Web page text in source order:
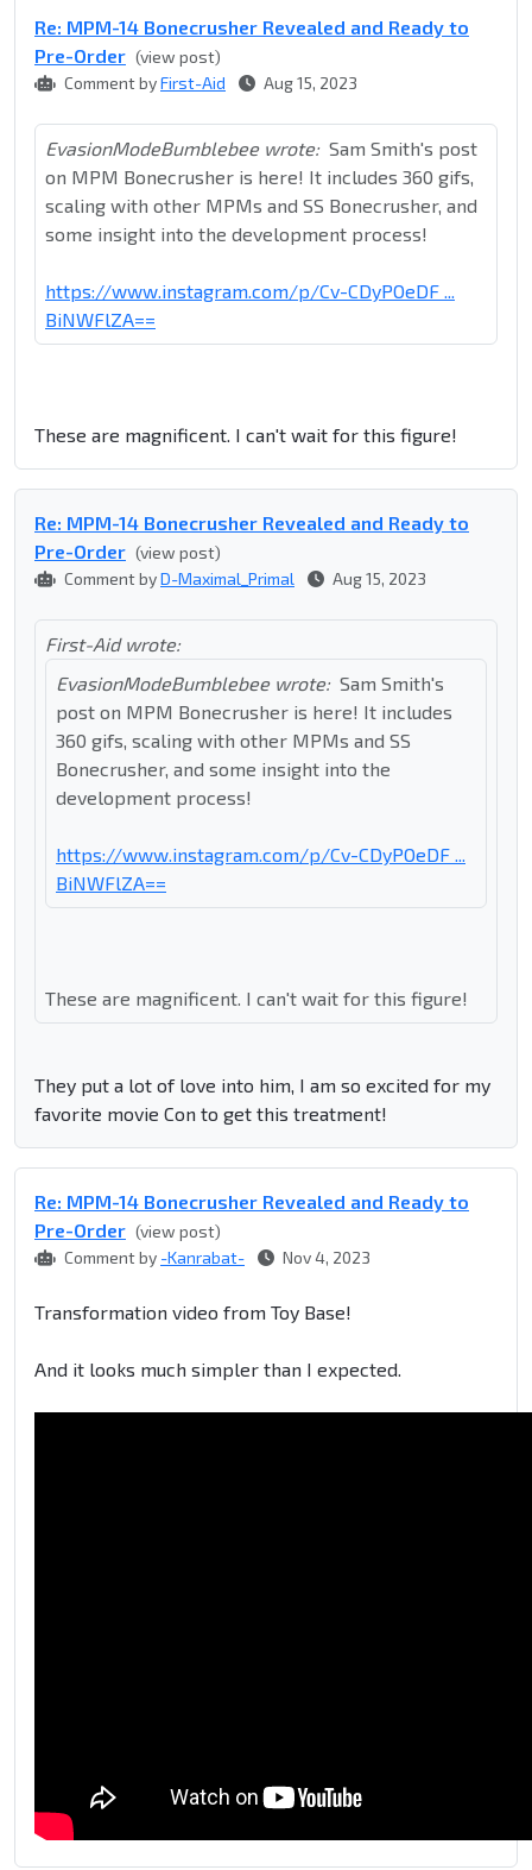
Re: MPM-14 Bonecrusher Revealed and Ready to
Pre-Order (view post)
Comment byFirst-Aid Aug 15, 2023
EvasionModeBumblebee wrote: Sam Smith's post
on MPM Bonecrusher is here! It includes 360 gifs,
scaling with other MPMs and SS Bonecrusher, and
some insight into the development process!
https://www.instagram.com/p/Cv-CDyPOeDF ...
BiNWFlZA==
These are magnificent. I can't wait for this figure!
Re: MPM-14 Bonecrusher Revealed and Ready to
Pre-Order (view post)
Comment byD-Maximal_Primal Aug 15, 2023
First-Aid wrote:
EvasionModeBumblebee wrote: Sam Smith's
post on MPM Bonecrusher is here! It includes
360 gifs, scaling with other MPMs and SS
Bonecrusher, and some insight into the
development process!
https://www.instagram.com/p/Cv-CDyPOeDF ...
BiNWFlZA==
These are magnificent. I can't wait for this figure!
They put a lot of love into him, I am so excited for my
favorite movie Con to get this treatment!
Re: MPM-14 Bonecrusher Revealed and Ready to
Pre-Order (view post)
Comment by -Kanrabat- Nov 4, 2023
Transformation video from Toy Base!
And it looks much simpler than I expected.